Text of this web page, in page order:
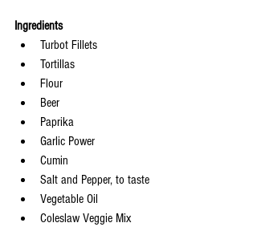
Ingredients
Turbot Fillets
Tortillas
Flour
Beer
Paprika
Garlic Power
Cumin
Salt and Pepper, to taste
Vegetable Oil
Coleslaw Veggie Mix